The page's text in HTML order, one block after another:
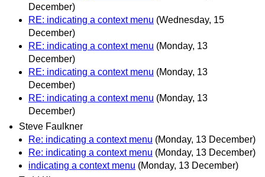
December)
RE: indicating a context menu (Wednesday, 15
December)
RE: indicating a context menu (Monday, 13
December)
RE: indicating a context menu (Monday, 13
December)
RE: indicating a context menu (Monday, 13
December)
Steve Faulkner
Re: indicating a context menu (Monday, 13 December)
Re: indicating a context menu (Monday, 13 December)
indicating a context menu (Monday, 13 December)